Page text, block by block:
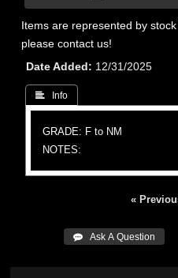
Items are represented by
please contact us!
Date Added
12/31/2025
 Info
GRADE: F to NM
NOTES:
«
 Ask A Question